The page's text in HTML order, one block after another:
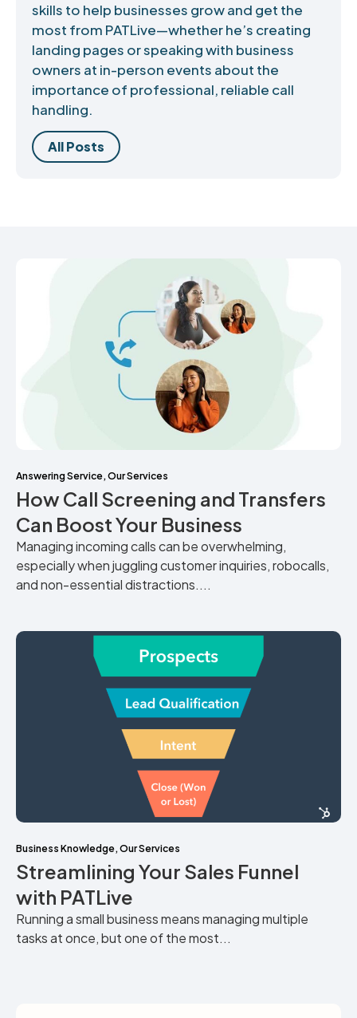
skills to help businesses grow and get the
most from PATLive—whether he’s creating
landing pages or speaking with business
owners at in-person events about the
importance of professional, reliable call
handling.
All Posts
Answering Service, Our Services
How Call Screening and Transfers
Can Boost Your Business
Managing incoming calls can be overwhelming,
especially when juggling customer inquiries, robocalls,
and non-essential distractions....
Business Knowledge, Our Services
Streamlining Your Sales Funnel
with PATLive
Running a small business means managing multiple
tasks at once, but one of the most...